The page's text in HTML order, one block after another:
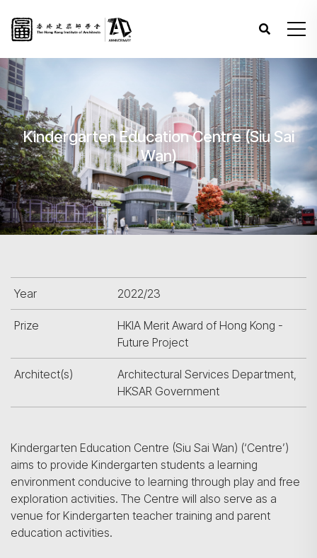
Kindergarten Education Centre (Siu Sai
Wan)
Year 2022/23
Prize
HKIA Merit Award of Hong Kong -
Future Project
Architect(s)
Architectural Services Department,
HKSAR Government
Kindergarten Education Centre (Siu Sai Wan) (‘Centre’)
aims to provide Kindergarten students a learning
environment conducive to learning through play and free
exploration activities. The Centre will also serve as a
venue for Kindergarten teacher training and parent
education activities.